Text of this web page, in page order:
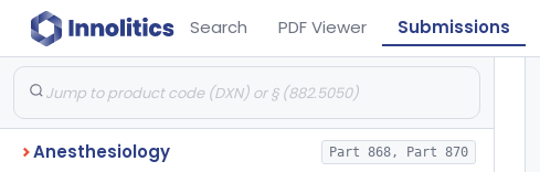
Search PDF Viewer Submissions
Anesthesiology Part 868, Part 870